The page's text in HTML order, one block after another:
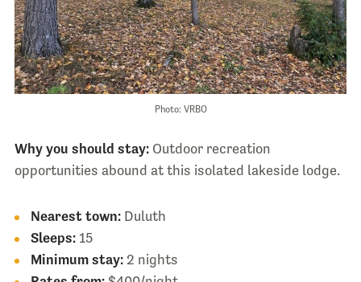
Photo: VRBO
Why you should stay:Outdoor recreation
opportunities abound at this isolated lakeside lodge.
Nearest town:Duluth
Sleeps:15
Minimum stay:2 nights